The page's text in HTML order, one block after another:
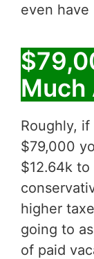
even have
Much
Roughly,
$79,000
$12.64k to
higher
going to
of paid